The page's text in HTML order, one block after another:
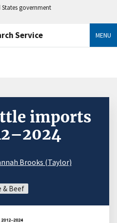
government
Service MENU
imports
Brooks (Taylor)
& Beef